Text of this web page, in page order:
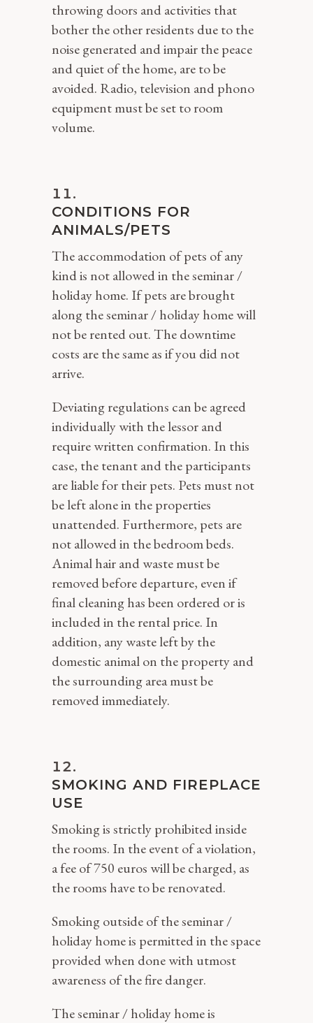
throwing doors and activities that
bother the other residents due to the
noise generated and impair the peace
and quiet of the home, are to be
avoided. Radio, television and phono
equipment must be set to room
volume.
CONDITIONS FOR
ANIMALS/PETS
The accommodation of pets of any
kind is not allowed in the seminar /
holiday home. If pets are brought
along the seminar / holiday home will
not be rented out. The downtime
costs are the same as if you did not
arrive.
Deviating regulations can be agreed
individually with the lessor and
require written confirmation. In this
case, the tenant and the participants
are liable for their pets. Pets must not
be left alone in the properties
unattended. Furthermore, pets are
not allowed in the bedroom beds.
Animal hair and waste must be
removed before departure, even if
final cleaning has been ordered or is
included in the rental price. In
addition, any waste left by the
domestic animal on the property and
the surrounding area must be
removed immediately.
SMOKING AND FIREPLACE
USE
Smoking is strictly prohibited inside
the rooms. In the event of a violation,
a fee of 750 euros will be charged, as
the rooms have to be renovated.
Smoking outside of the seminar /
holiday home is permitted in the space
provided when done with utmost
awareness of the fire danger.
The seminar / holiday home is